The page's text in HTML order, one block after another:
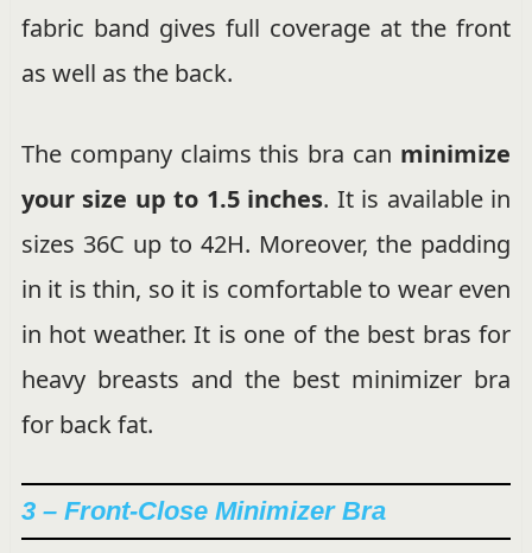
fabric band gives full coverage at the front
as well as the back.
The company claims this bra can minimize
your size up to 1.5 inches. It is available in
sizes 36C up to 42H. Moreover, the padding
in it is thin, so it is comfortable to wear even
in hot weather. It is one of the best bras for
heavy breasts and the best minimizer bra
for back fat.
3 – Front-Close Minimizer Bra